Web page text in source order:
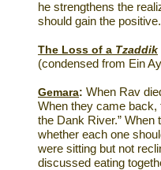
he strengthens the
should gain the positive.
The Loss of a Tzaddik
(condensed from Ein
Gemara: When Rav
When they came back,
the Dank River.” When
whether each one
were sitting but not
discussed eating